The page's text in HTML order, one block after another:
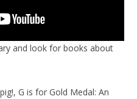
and look for books about
G is for Gold Medal: An